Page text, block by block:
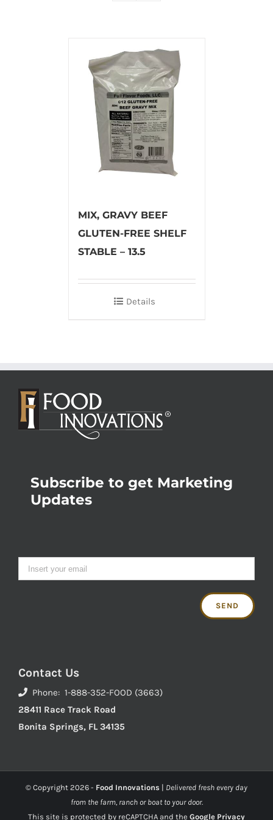
MIX, GRAVY BEEF
GLUTEN-FREE SHELF
STABLE – 13.5
Details
Subscribe to get Marketing
Updates
Contact Us
Phone: 1-888-352-FOOD (3663)
28411 Race Track Road
Bonita Springs, FL 34135
© Copyright 2026 - Food Innovations | Delivered fresh every day
from the farm, ranch or boat to your door.
This site is protected by reCAPTCHA and the Google Privacy